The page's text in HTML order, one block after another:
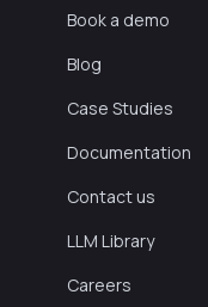
Book a demo
Blog
Case Studies
Documentation
Contact us
LLM Library
Careers